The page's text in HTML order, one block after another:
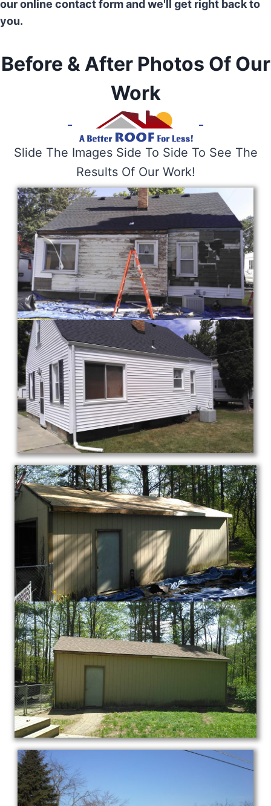
our online contact form and we'll get right back to
you.
Before & After Photos Of Our
Work
Slide The Images Side To Side To See The
Results Of Our Work!